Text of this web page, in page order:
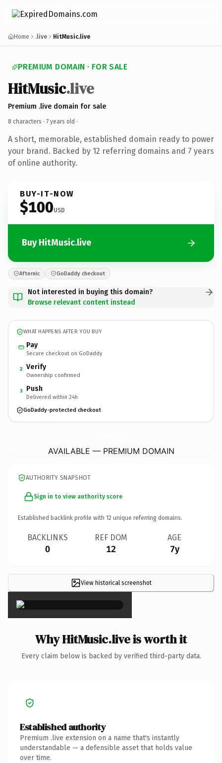
Home .live HitMusic.live
PREMIUM DOMAIN · FOR SALE
HitMusic.live
Premium .live domain for sale
8 characters · 7 years old ·
A short, memorable, established domain ready to power
your brand. Backed by 12 referring domains and 7 years
of online authority.
BUY-IT-NOW
$100USD
Buy HitMusic.live
Afternic GoDaddy checkout
Not interested in buying this domain?
Browse relevant content instead
WHAT HAPPENS AFTER YOU BUY
Pay
Secure checkout on GoDaddy
2 Verify
Ownership confirmed
3 Push
Delivered within 24h
GoDaddy-protected checkout
AVAILABLE — PREMIUM DOMAIN
AUTHORITY SNAPSHOT
Sign in to view authority score
Established backlink profile with 12 unique referring domains.
BACKLINKS
0
REF DOM
12
AGE
7y
View historical screenshot
×
Why HitMusic.live is worth it
Every claim below is backed by verified third-party data.
Established authority
Premium .live extension on a name that's instantly
understandable — a defensible asset that holds value
over time.